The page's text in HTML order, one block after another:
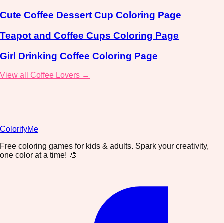
Cute Coffee Dessert Cup Coloring Page
Teapot and Coffee Cups Coloring Page
Girl Drinking Coffee Coloring Page
View all Coffee Lovers →
ColorifyMe
Free coloring games for kids & adults. Spark your creativity,
one color at a time! 🎨